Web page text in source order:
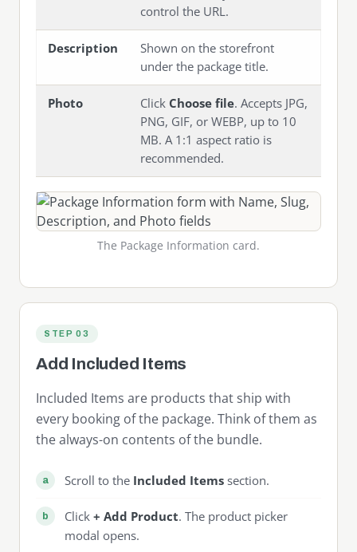
control the URL.
Description
Shown on the storefront
under the package title.
Photo Click Choose file. Accepts JPG,
PNG, GIF, or WEBP, up to 10
MB. A 1:1 aspect ratio is
recommended.
The Package Information card.
STEP 03
Add Included Items
Included Items are products that ship with
every booking of the package. Think of them as
the always-on contents of the bundle.
Scroll to the Included Items section.
Click + Add Product. The product picker
modal opens.